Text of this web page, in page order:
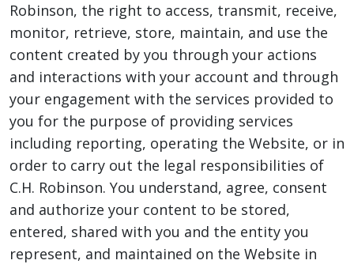
Robinson, the right to access, transmit, receive,
monitor, retrieve, store, maintain, and use the
content created by you through your actions
and interactions with your account and through
your engagement with the services provided to
you for the purpose of providing services
including reporting, operating the Website, or in
order to carry out the legal responsibilities of
C.H. Robinson. You understand, agree, consent
and authorize your content to be stored,
entered, shared with you and the entity you
represent, and maintained on the Website in